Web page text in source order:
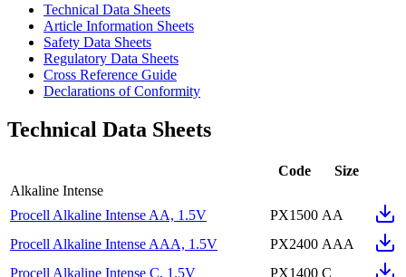
Technical Data Sheets
Article Information Sheets
Safety Data Sheets
Regulatory Data Sheets
Cross Reference Guide
Declarations of Conformity
Technical Data Sheets
Code
Size
Alkaline Intense
Procell Alkaline Intense AA, 1.5V
PX1500 AA
Procell Alkaline Intense AAA, 1.5V
PX2400 AAA
Procell Alkaline Intense C, 1.5V
PX1400 C